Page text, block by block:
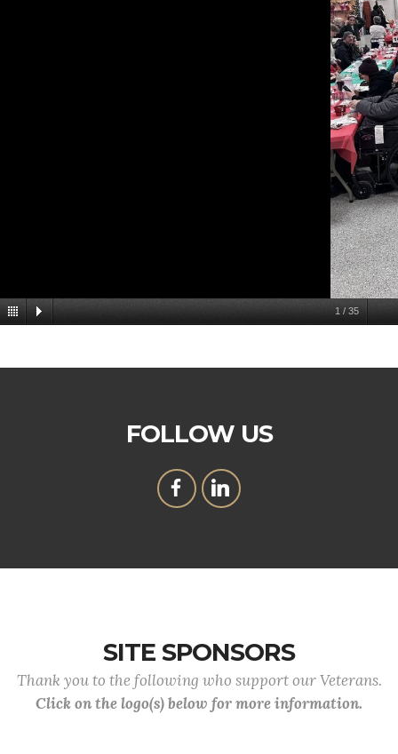
1 / 35
FOLLOW US
SITE SPONSORS
Thank you to the following who support our Veterans.
Click on the logo(s) below for more information.